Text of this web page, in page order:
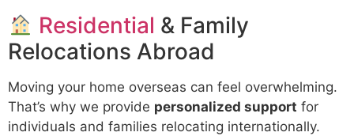
Residential & Family
Relocations Abroad
Moving your home overseas can feel overwhelming.
That’s why we provide personalized support for
individuals and families relocating internationally.